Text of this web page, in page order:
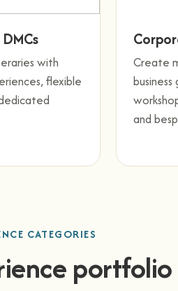
with
flexible
Create
and
CATEGORIES
portfolio